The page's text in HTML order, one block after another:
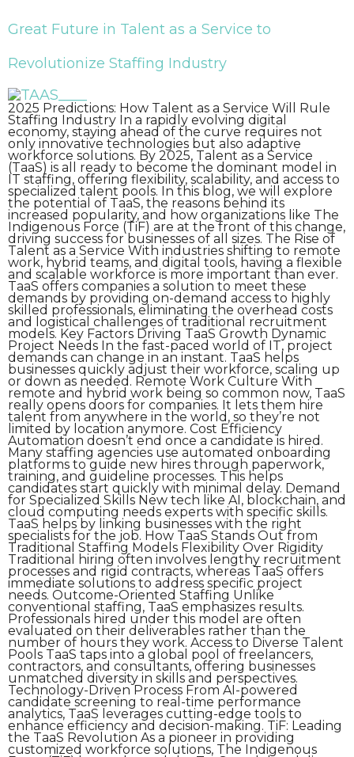
Great Future in Talent as a Service to
Revolutionize Staffing Industry
2025 Predictions: How Talent as a Service Will Rule
Staffing Industry In a rapidly evolving digital
economy, staying ahead of the curve requires not
only innovative technologies but also adaptive
workforce solutions. By 2025, Talent as a Service
(TaaS) is all ready to become the dominant model in
IT staffing, offering flexibility, scalability, and access to
specialized talent pools. In this blog, we will explore
the potential of TaaS, the reasons behind its
increased popularity, and how organizations like The
Indigenous Force (TiF) are at the front of this change,
driving success for businesses of all sizes. The Rise of
Talent as a Service With industries shifting to remote
work, hybrid teams, and digital tools, having a flexible
and scalable workforce is more important than ever.
TaaS offers companies a solution to meet these
demands by providing on-demand access to highly
skilled professionals, eliminating the overhead costs
and logistical challenges of traditional recruitment
models. Key Factors Driving TaaS Growth Dynamic
Project Needs In the fast-paced world of IT, project
demands can change in an instant. TaaS helps
businesses quickly adjust their workforce, scaling up
or down as needed. Remote Work Culture With
remote and hybrid work being so common now, TaaS
really opens doors for companies. It lets them hire
talent from anywhere in the world, so they’re not
limited by location anymore. Cost Efficiency
Automation doesn’t end once a candidate is hired.
Many staffing agencies use automated onboarding
platforms to guide new hires through paperwork,
training, and guideline processes. This helps
candidates start quickly with minimal delay. Demand
for Specialized Skills New tech like AI, blockchain, and
cloud computing needs experts with specific skills.
TaaS helps by linking businesses with the right
specialists for the job. How TaaS Stands Out from
Traditional Staffing Models Flexibility Over Rigidity
Traditional hiring often involves lengthy recruitment
processes and rigid contracts, whereas TaaS offers
immediate solutions to address specific project
needs. Outcome-Oriented Staffing Unlike
conventional staffing, TaaS emphasizes results.
Professionals hired under this model are often
evaluated on their deliverables rather than the
number of hours they work. Access to Diverse Talent
Pools TaaS taps into a global pool of freelancers,
contractors, and consultants, offering businesses
unmatched diversity in skills and perspectives.
Technology-Driven Process From AI-powered
candidate screening to real-time performance
analytics, TaaS leverages cutting-edge tools to
enhance efficiency and decision-making. TiF: Leading
the TaaS Revolution As a pioneer in providing
customized workforce solutions, The Indigenous